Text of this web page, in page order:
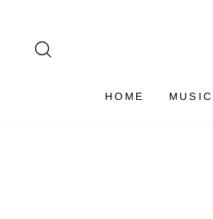
content
HOME MUSIC